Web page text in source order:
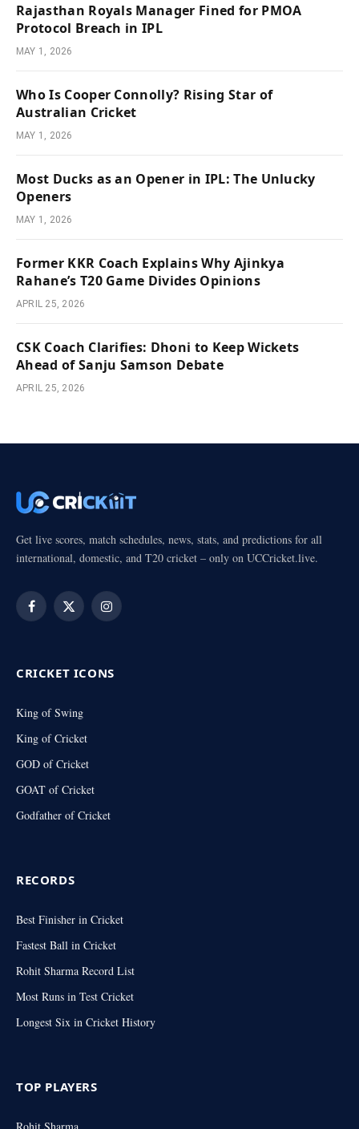
Rajasthan Royals Manager Fined for PMOA
Protocol Breach in IPL
MAY 1, 2026
Who Is Cooper Connolly? Rising Star of
Australian Cricket
MAY 1, 2026
Most Ducks as an Opener in IPL: The Unlucky
Openers
MAY 1, 2026
Former KKR Coach Explains Why Ajinkya
Rahane’s T20 Game Divides Opinions
APRIL 25, 2026
CSK Coach Clarifies: Dhoni to Keep Wickets
Ahead of Sanju Samson Debate
APRIL 25, 2026
Get live scores, match schedules, news, stats, and predictions for all
international, domestic, and T20 cricket – only on UCCricket.live.
Facebook
X
Instagram
CRICKET ICONS
King of Swing
King of Cricket
GOD of Cricket
GOAT of Cricket
Godfather of Cricket
RECORDS
Best Finisher in Cricket
Fastest Ball in Cricket
Rohit Sharma Record List
Most Runs in Test Cricket
Longest Six in Cricket History
TOP PLAYERS